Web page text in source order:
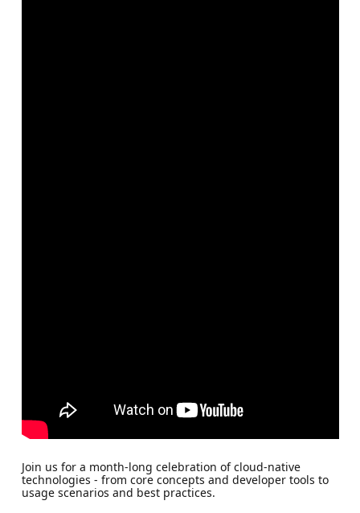
Join us for a month-long celebration of cloud-native
technologies - from core concepts and developer tools to
usage scenarios and best practices.